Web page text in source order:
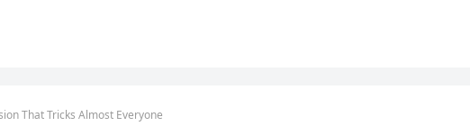
That Tricks Almost Everyone